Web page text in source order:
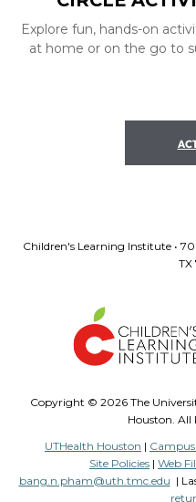
Explore fun, hands-on
at home or on the go to
Children's Learning Institute •
TX
Copyright © 2026 The
Houston. All
UTHealth Houston |
Site Policies | Web
bang.n.pham@uth.tmc.edu |